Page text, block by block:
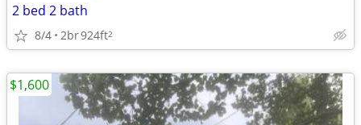
2 bed 2 bath
8/4 2br924ft2
$1,600